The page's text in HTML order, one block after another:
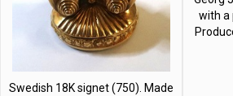
Swedish 18K signet (750). Made
with a